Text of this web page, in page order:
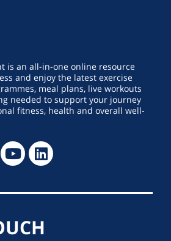
is an all-in-one online resource
and enjoy the latest exercise
meal plans, live workouts
needed to support your journey
fitness, health and overall well-